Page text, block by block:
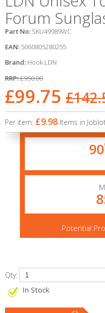
Forum
Part No: SKU49989WC
EAN: 5060805280255
Brand: Hook LDN
RRP:£950.00
£99.75
Per item: £9.98 Items in
90
Potential
Qty:
In Stock